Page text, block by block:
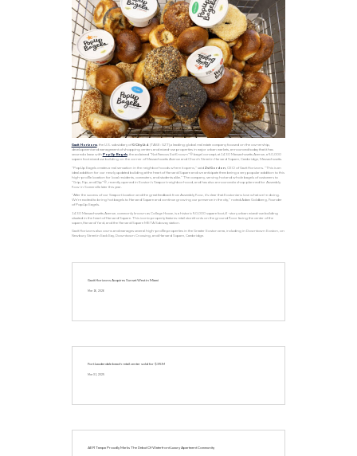
Gazit Horizons, the U.S. subsidiary ofG City Ltd. (TASE: GZT),a leading global real estate company focused on the ownership,
development and management of shopping centers and mixed-use properties in major urban markets, announced today that it has
secured a lease withPopUp Bagels, the acclaimed “Not Famous But Known”® bagel concept, at 1430 Massachusetts Avenue, a 50,000
square foot mixed use building on the corner of Massachusetts Avenue and Church Street in Harvard Square, Cambridge, Massachusetts.
“PopUp Bagels creates a real sensation in the neighborhoods where it opens,” saidZvi Gordon, CEO of Gazit Horizons. “This is an
ideal addition for our newly updated building at the heart of Harvard Square and we anticipate them being a very popular addition to this
high-profile location for local residents, commuters, and students alike.” The company, serving hot and whole bagels of customers to
“Grip, Rip, and Dip”®, recently opened in Boston’s Seaport neighborhood, and has also announced a shop planned for Assembly
Row in Somerville later this year.
“After the success of our Seaport location and the great feedback from Assembly Row, it’s clear that Bostonians love what we’re doing.
We’re excited to bring hot bagels to Harvard Square and continue growing our presence in the city,” noted Adam Goldberg, Founder
of PopUp Bagels.
1430 Massachusetts Avenue, commonly known as College House, is a historic 50,000 square foot, 6-story urban mixed-use building
situated in the heart of Harvard Square. This iconic property features retail storefronts on the ground floor facing the center of the
square,Harvard Yard, and the Harvard Square MBTA Subway station.
Gazit Horizons also owns and manages several high-profile properties in the Greater Boston area, including in Downtown Boston, on
Newbury Street in Back Bay, Downtown Crossing, and Harvard Square, Cambridge.
Gazit Horizons Acquires Sunset West in Miami
Mar 16, 2026
Fort Lauderdale beach retail center sold for $35M
Mar 31, 2025
AER Tampa Proudly Marks The Debut Of Waterfront Luxury Apartment Community